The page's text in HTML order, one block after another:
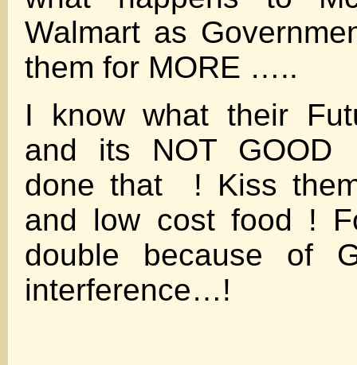
Walmart as
them for MORE …..
I know what their
and its NOT
done that ! Kiss
and low cost food !
double because of
interference…!